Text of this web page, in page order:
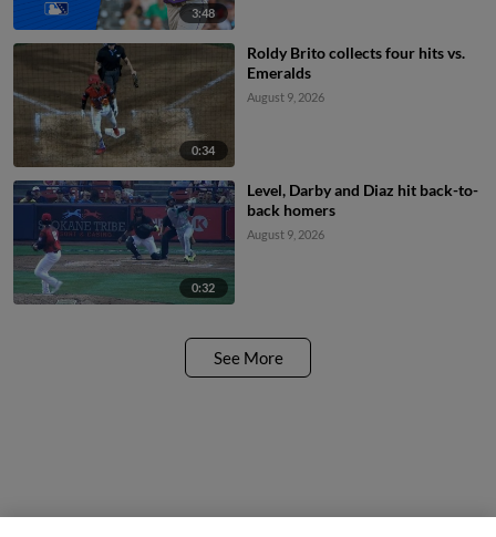
3:48
0:34
Roldy Brito collects four hits vs.
Emeralds
August 9, 2026
0:32
Level, Darby and Diaz hit back-to-
back homers
August 9, 2026
See More